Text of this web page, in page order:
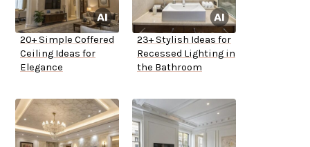
20+ Simple Coffered
Ceiling Ideas for
Elegance
23+ Stylish Ideas for
Recessed Lighting in
the Bathroom